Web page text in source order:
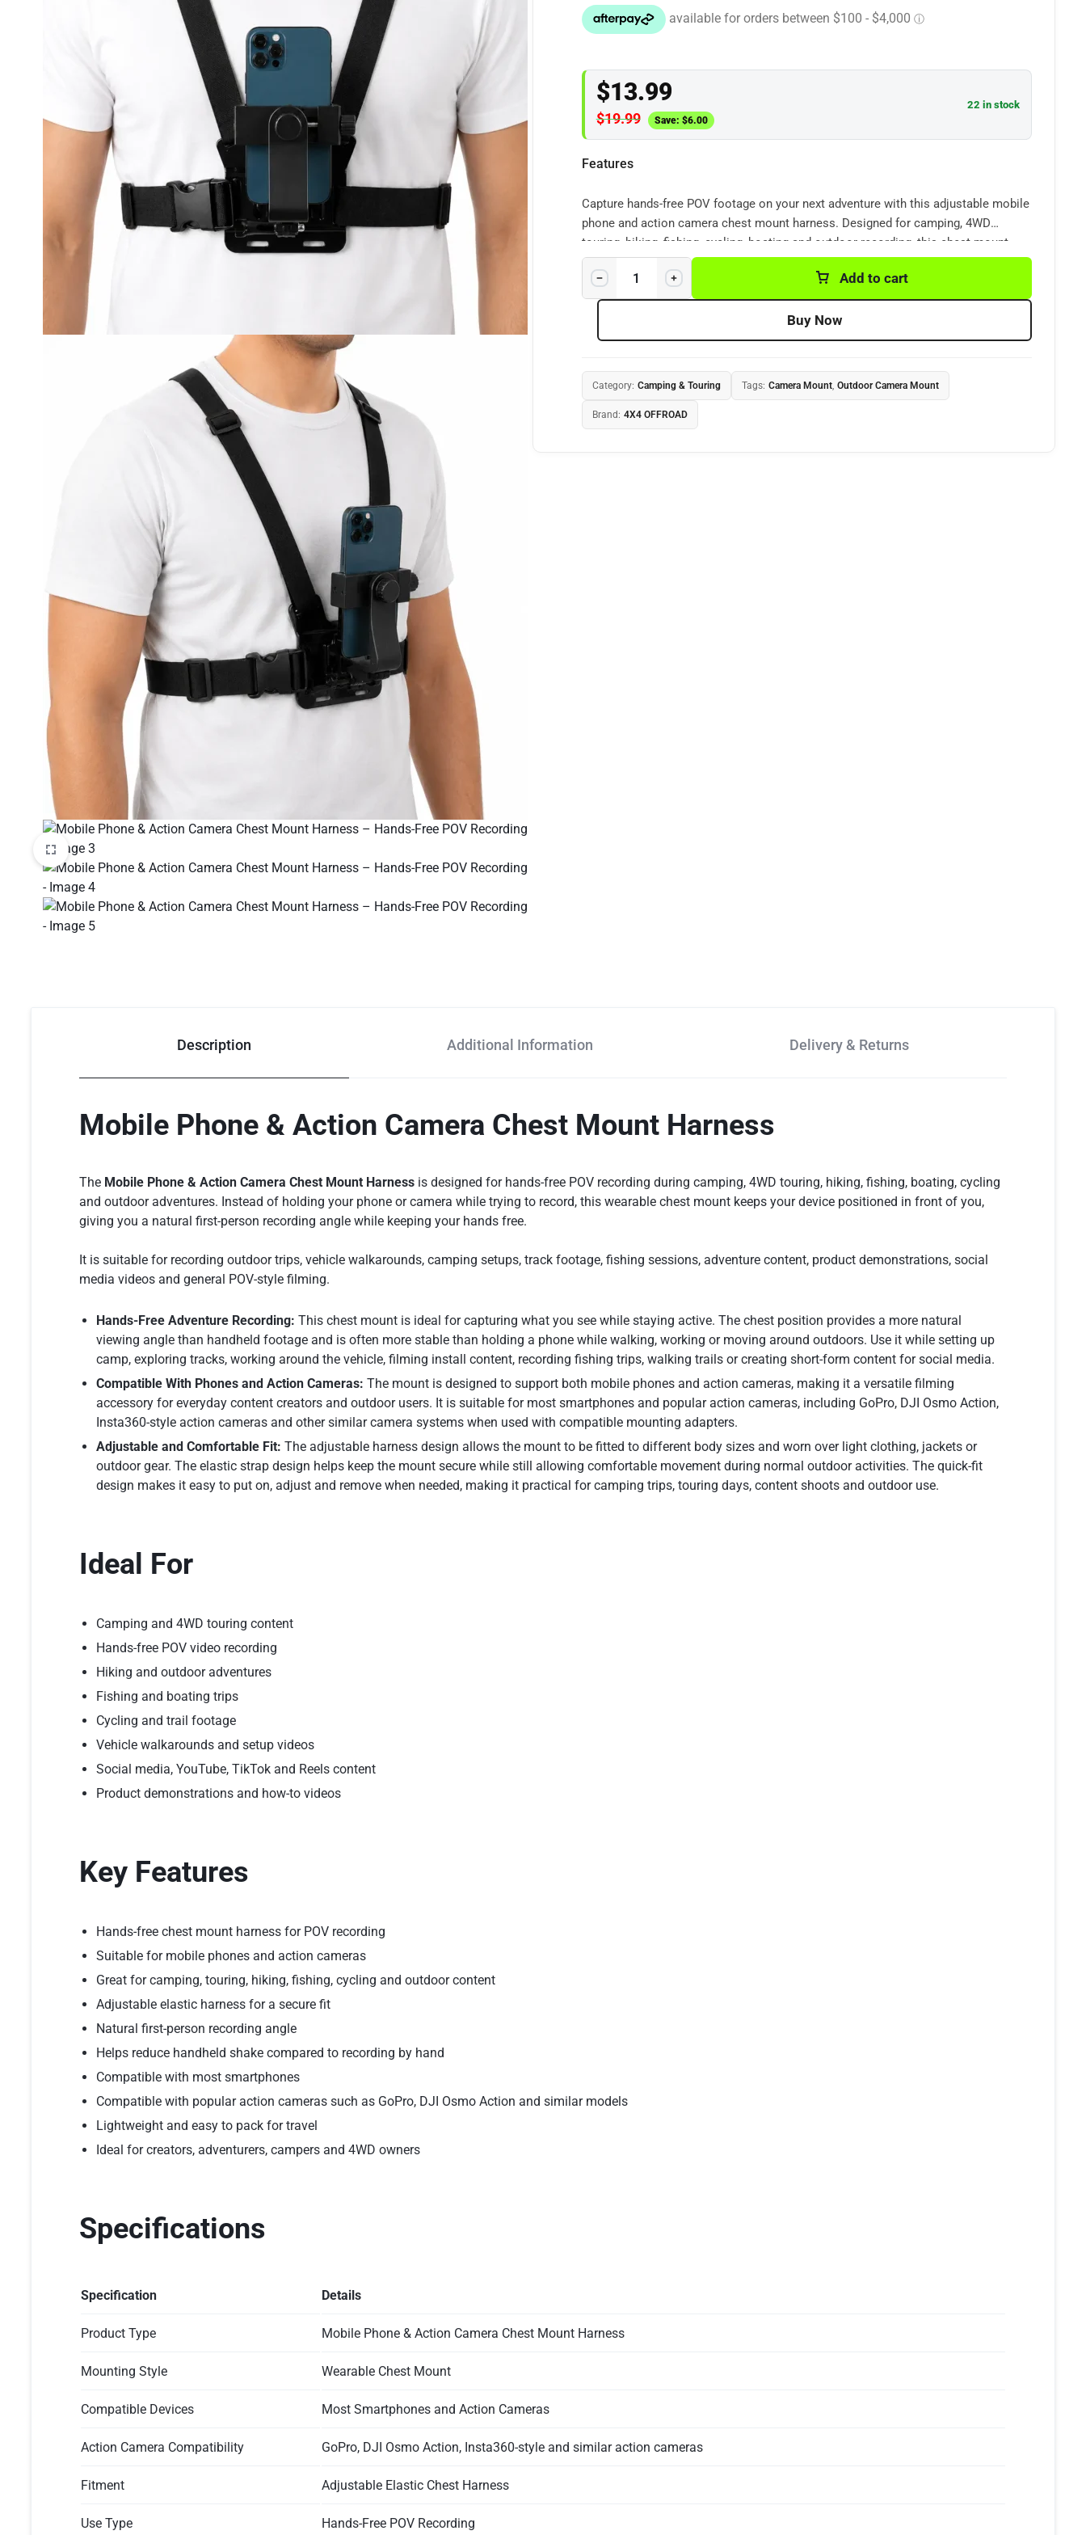
$13.99
$19.99 Save: $6.00
22 in stock
Features
Capture hands-free POV footage on your next adventure with this adjustable mobile
phone and action camera chest mount harness. Designed for camping, 4WD
touring, hiking, fishing, cycling, boating and outdoor recording, this chest mount
keeps your phone or action camera securely positioned for stable first-person
video. Compatible with most smartphones and popular action cameras including
GoPro, DJI Osmo Action and similar models.
Add to cart
Buy Now
Category: Camping & Touring Tags: Camera Mount, Outdoor Camera Mount
Brand: 4X4 OFFROAD
Description Additional Information Delivery & Returns
Mobile Phone & Action Camera Chest Mount Harness
The Mobile Phone & Action Camera Chest Mount Harness is designed for hands-free POV recording during camping, 4WD touring, hiking, fishing, boating, cycling
and outdoor adventures. Instead of holding your phone or camera while trying to record, this wearable chest mount keeps your device positioned in front of you,
giving you a natural first-person recording angle while keeping your hands free.
It is suitable for recording outdoor trips, vehicle walkarounds, camping setups, track footage, fishing sessions, adventure content, product demonstrations, social
media videos and general POV-style filming.
Hands-Free Adventure Recording: This chest mount is ideal for capturing what you see while staying active. The chest position provides a more natural
viewing angle than handheld footage and is often more stable than holding a phone while walking, working or moving around outdoors. Use it while setting up
camp, exploring tracks, working around the vehicle, filming install content, recording fishing trips, walking trails or creating short-form content for social media.
Compatible With Phones and Action Cameras: The mount is designed to support both mobile phones and action cameras, making it a versatile filming
accessory for everyday content creators and outdoor users. It is suitable for most smartphones and popular action cameras, including GoPro, DJI Osmo Action,
Insta360-style action cameras and other similar camera systems when used with compatible mounting adapters.
Adjustable and Comfortable Fit: The adjustable harness design allows the mount to be fitted to different body sizes and worn over light clothing, jackets or
outdoor gear. The elastic strap design helps keep the mount secure while still allowing comfortable movement during normal outdoor activities. The quick-fit
design makes it easy to put on, adjust and remove when needed, making it practical for camping trips, touring days, content shoots and outdoor use.
Ideal For
Camping and 4WD touring content
Hands-free POV video recording
Hiking and outdoor adventures
Fishing and boating trips
Cycling and trail footage
Vehicle walkarounds and setup videos
Social media, YouTube, TikTok and Reels content
Product demonstrations and how-to videos
Key Features
Hands-free chest mount harness for POV recording
Suitable for mobile phones and action cameras
Great for camping, touring, hiking, fishing, cycling and outdoor content
Adjustable elastic harness for a secure fit
Natural first-person recording angle
Helps reduce handheld shake compared to recording by hand
Compatible with most smartphones
Compatible with popular action cameras such as GoPro, DJI Osmo Action and similar models
Lightweight and easy to pack for travel
Ideal for creators, adventurers, campers and 4WD owners
Specifications
Specification Details
Product Type Mobile Phone & Action Camera Chest Mount Harness
Mounting Style Wearable Chest Mount
Compatible Devices Most Smartphones and Action Cameras
Action Camera Compatibility GoPro, DJI Osmo Action, Insta360-style and similar action cameras
Fitment Adjustable Elastic Chest Harness
Use Type Hands-Free POV Recording